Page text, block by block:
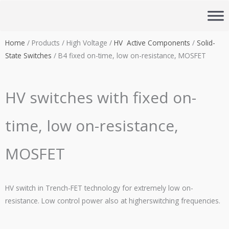
Home / Products / High Voltage / HV Active Components / Solid-
State Switches / B4 fixed on-time, low on-resistance, MOSFET
HV switches with fixed on-
time, low on-resistance,
MOSFET
HV switch in Trench-FET technology for extremely low on-
resistance. Low control power also at higherswitching frequencies.